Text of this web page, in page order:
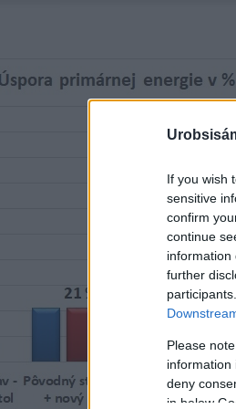
If you wish
sensitive
confirm
continue
information
further
Please
information
deny
in below